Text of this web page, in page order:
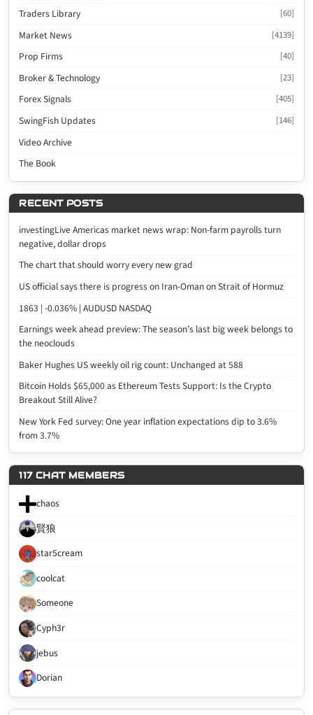
Traders Library [60]
Market News [4139]
Prop Firms [40]
Broker & Technology [23]
Forex Signals [405]
SwingFish Updates [146]
Video Archive
The Book
RECENT POSTS
investingLive Americas market news wrap: Non-farm payrolls turn
negative, dollar drops
The chart that should worry every new grad
US official says there is progress on Iran-Oman on Strait of Hormuz
1863 | -0.036% | AUDUSD NASDAQ
Earnings week ahead preview: The season’s last big week belongs to
the neoclouds
Baker Hughes US weekly oil rig count: Unchanged at 588
Bitcoin Holds $65,000 as Ethereum Tests Support: Is the Crypto
Breakout Still Alive?
New York Fed survey: One year inflation expectations dip to 3.6%
from 3.7%
117 CHAT MEMBERS
chaos
賢狼
star5cream
coolcat
Someone
Cyph3r
jebus
Dorian